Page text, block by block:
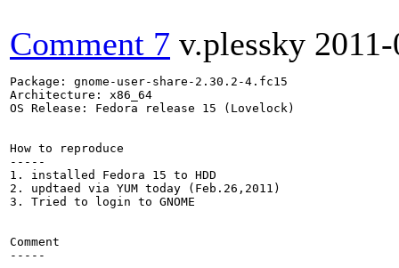
Comment 7 v.plessky
Package: gnome-user-share-2.30.2-4.fc15
Architecture: x86_64
OS Release: Fedora release 15 (Lovelock)
How to reproduce
-----
1. installed Fedora 15 to HDD
2. updtaed via YUM today (Feb.26,2011)
3. Tried to login to GNOME
Comment
-----